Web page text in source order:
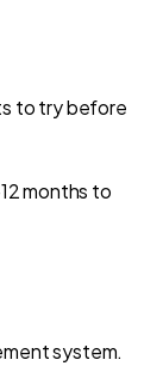
to try before
months to
system.